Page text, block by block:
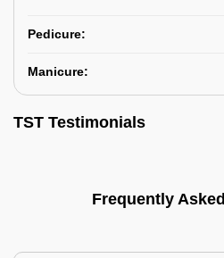
Pedicure:
Manicure:
TST Testimonials
Frequently